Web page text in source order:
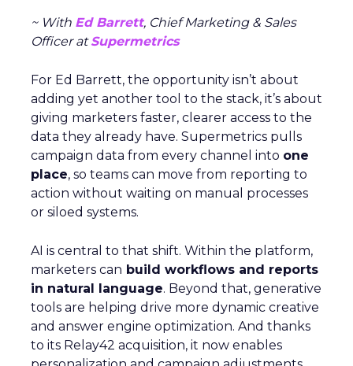
~ With Ed Barrett, Chief Marketing & Sales
Officer atSupermetrics
For Ed Barrett, the opportunity isn’t about
adding yet another tool to the stack, it’s about
giving marketers faster, clearer access to the
data they already have. Supermetrics pulls
campaign data from every channel into one
place, so teams can move from reporting to
action without waiting on manual processes
or siloed systems.
AI is central to that shift. Within the platform,
marketers can build workflows and reports
in natural language. Beyond that, generative
tools are helping drive more dynamic creative
and answer engine optimization. And thanks
to its Relay42 acquisition, it now enables